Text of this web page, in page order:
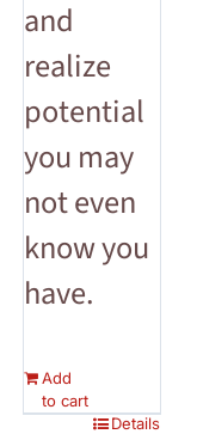
and
realize
potential
you may
not even
know you
have.
Add
to cart
Details